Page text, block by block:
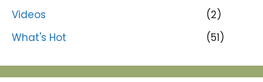
Videos
(2)
What's Hot
(51)